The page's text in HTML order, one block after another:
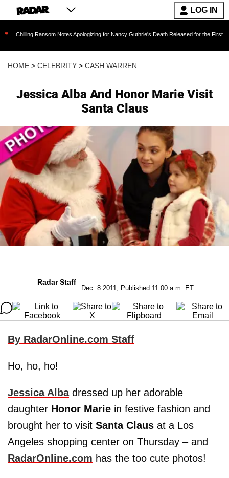
LOG IN
Ransom Notes Apologizing for Nancy Guthrie's Death Released for the First Time 6 Months
HOME > CELEBRITY > CASH WARREN
Jessica Alba And Honor Marie Visit
Santa Claus
Radar Staff
Dec. 8 2011, Published 11:00 a.m. ET
By RadarOnline.com Staff
Ho, ho, ho!
Jessica Albadressed up her adorable
daughter Honor Marie in festive fashion and
brought her to visit Santa Claus at a Los
Angeles shopping center on Thursday – and
RadarOnline.com has the too cute photos!